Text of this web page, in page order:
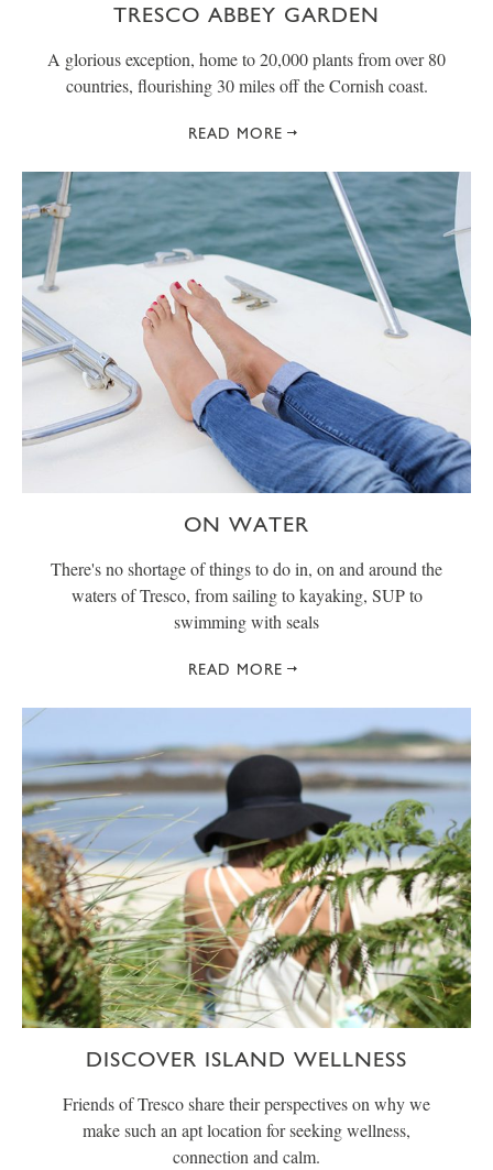
TRESCO ABBEY GARDEN
A glorious exception, home to 20,000 plants from over 80
countries, flourishing 30 miles off the Cornish coast.
READ MORE
ON WATER
There's no shortage of things to do in, on and around the
waters of Tresco, from sailing to kayaking, SUP to
swimming with seals
READ MORE
DISCOVER ISLAND WELLNESS
Friends of Tresco share their perspectives on why we
make such an apt location for seeking wellness,
connection and calm.